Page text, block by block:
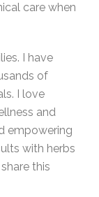
care when
I have
of
I love
and
empowering
with herbs
this